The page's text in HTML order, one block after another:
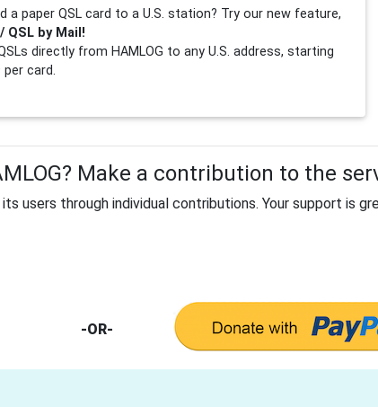
a paper QSL card to a U.S. station? Try our new feature,
QSL by Mail!
directly from HAMLOG to any U.S. address, starting
card.
Make a contribution to the
users through individual contributions. Your support is
-OR-